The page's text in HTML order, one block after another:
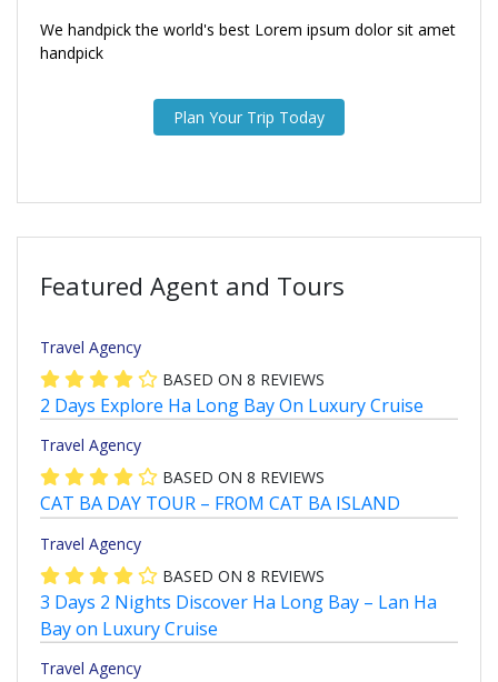
We handpick the world's best Lorem ipsum dolor sit amet
handpick
Plan Your Trip Today
Featured Agent and Tours
Travel Agency
BASED ON 8 REVIEWS
2 Days Explore Ha Long Bay On Luxury Cruise
Travel Agency
BASED ON 8 REVIEWS
CAT BA DAY TOUR – FROM CAT BA ISLAND
Travel Agency
BASED ON 8 REVIEWS
3 Days 2 Nights Discover Ha Long Bay – Lan Ha
Bay on Luxury Cruise
Travel Agency